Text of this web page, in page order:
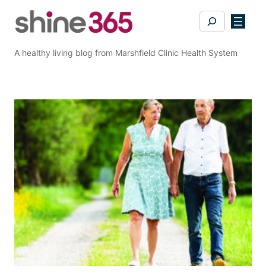
Search
A healthy living blog from Marshfield Clinic Health System